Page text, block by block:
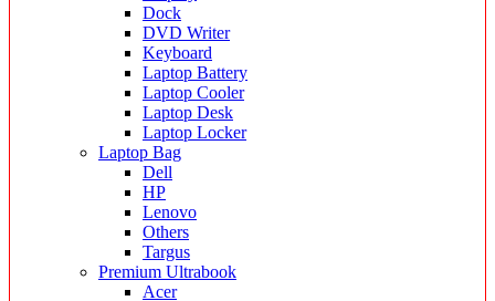
Dock
DVD Writer
Keyboard
Laptop Battery
Laptop Cooler
Laptop Desk
Laptop Locker
Laptop Bag
Dell
HP
Lenovo
Others
Targus
Premium Ultrabook
Acer